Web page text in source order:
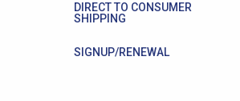
DIRECT TO CONSUMER
SHIPPING
SIGNUP/RENEWAL